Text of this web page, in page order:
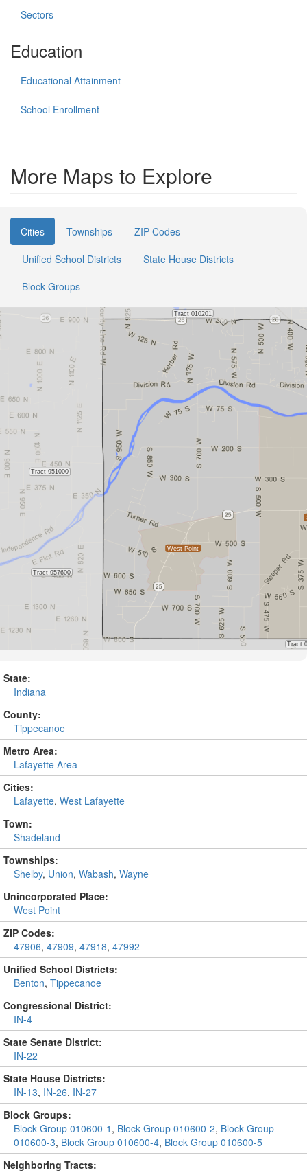
Sectors
Education
Educational Attainment
School Enrollment
More Maps to Explore
Cities Townships
ZIP Codes
Unified School Districts
State House Districts
Block Groups
State:
Indiana
County:
Tippecanoe
Metro Area:
Lafayette Area
Cities:
Lafayette, West Lafayette
Town:
Shadeland
Townships:
Shelby, Union, Wabash, Wayne
Unincorporated Place:
West Point
ZIP Codes:
47906, 47909, 47918, 47992
Unified School Districts:
Benton, Tippecanoe
Congressional District:
IN-4
State Senate District:
IN-22
State House Districts:
IN-13, IN-26, IN-27
Block Groups:
Block Group 010600-1 , Block Group 010600-2, Block Group
010600-3, Block Group 010600-4, Block Group 010600-5
Neighboring Tracts: